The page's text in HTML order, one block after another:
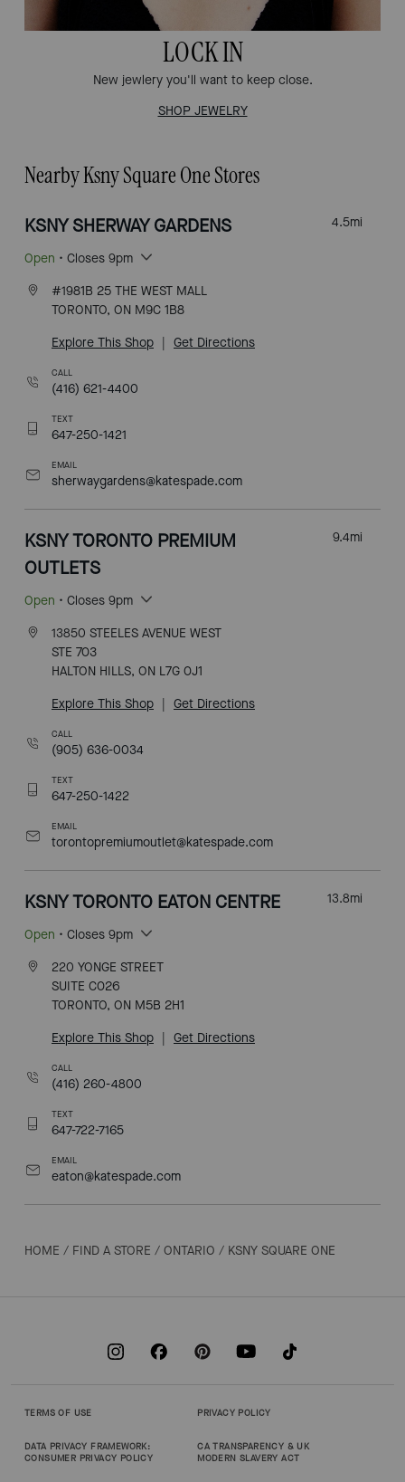
LOCK IN
New jewlery you'll want to keep close.
SHOP JEWELRY
Nearby Ksny Square One Stores
4.5mi
KSNY SHERWAY GARDENS
Open • Closes 9pm
#1981B 25 THE WEST MALL
TORONTO, ON M9C 1B8
Explore This Shop
Get Directions
CALL
(416) 621-4400
TEXT
647-250-1421
EMAIL
sherwaygardens@katespade.com
9.4mi
KSNY TORONTO PREMIUM
OUTLETS
Open • Closes 9pm
13850 STEELES AVENUE WEST
STE 703
HALTON HILLS, ON L7G 0J1
Explore This Shop
Get Directions
CALL
(905) 636-0034
TEXT
647-250-1422
EMAIL
torontopremiumoutlet@katespade.com
13.8mi
KSNY TORONTO EATON CENTRE
Open • Closes 9pm
220 YONGE STREET
SUITE C026
TORONTO, ON M5B 2H1
Explore This Shop
Get Directions
CALL
(416) 260-4800
TEXT
647-722-7165
EMAIL
eaton@katespade.com
HOME / FIND A STORE / ONTARIO / KSNY SQUARE ONE
TERMS OF USE PRIVACY POLICY
DATA PRIVACY FRAMEWORK:
CONSUMER PRIVACY POLICY
CA TRANSPARENCY & UK
MODERN SLAVERY ACT